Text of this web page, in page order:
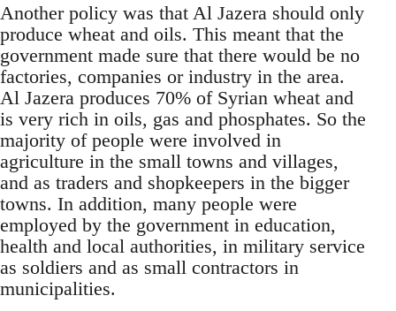
Another policy was that Al Jazera should only
produce wheat and oils. This meant that the
government made sure that there would be no
factories, companies or industry in the area.
Al Jazera produces 70% of Syrian wheat and
is very rich in oils, gas and phosphates. So the
majority of people were involved in
agriculture in the small towns and villages,
and as traders and shopkeepers in the bigger
towns. In addition, many people were
employed by the government in education,
health and local authorities, in military service
as soldiers and as small contractors in
municipalities.